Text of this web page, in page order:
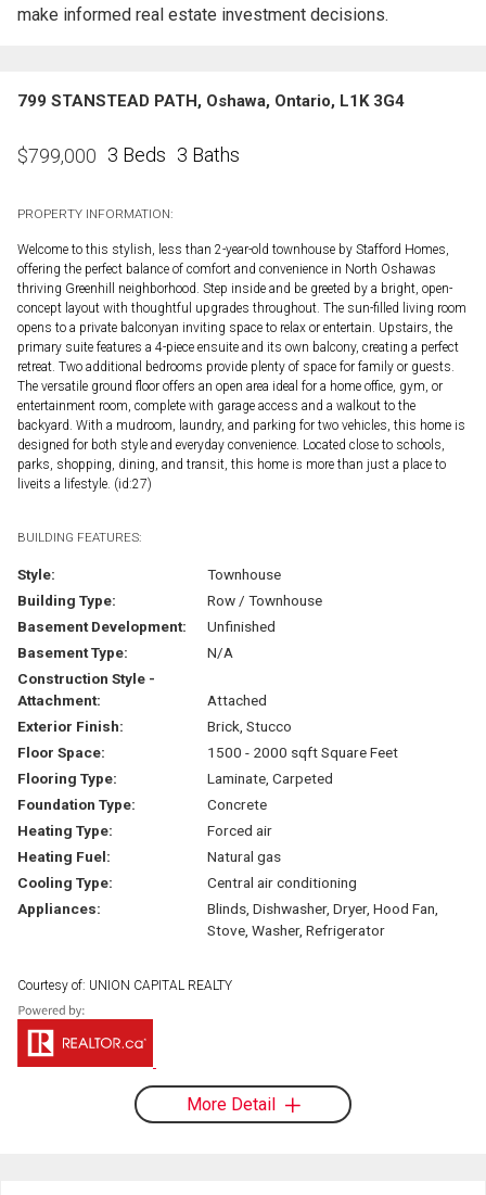
make informed real estate investment decisions.
799 STANSTEAD PATH, Oshawa, Ontario, L1K 3G4
$799,000 3 Beds 3 Baths
PROPERTY INFORMATION:
Welcome to this stylish, less than 2-year-old townhouse by Stafford Homes,
offering the perfect balance of comfort and convenience in North Oshawas
thriving Greenhill neighborhood. Step inside and be greeted by a bright, open-
concept layout with thoughtful upgrades throughout. The sun-filled living room
opens to a private balconyan inviting space to relax or entertain. Upstairs, the
primary suite features a 4-piece ensuite and its own balcony, creating a perfect
retreat. Two additional bedrooms provide plenty of space for family or guests.
The versatile ground floor offers an open area ideal for a home office, gym, or
entertainment room, complete with garage access and a walkout to the
backyard. With a mudroom, laundry, and parking for two vehicles, this home is
designed for both style and everyday convenience. Located close to schools,
parks, shopping, dining, and transit, this home is more than just a place to
liveits a lifestyle. (id:27)
BUILDING FEATURES:
Style:
Townhouse
Building Type:
Row / Townhouse
Basement Development:
Unfinished
Basement Type:
N/A
Construction Style -
Attachment:
Attached
Exterior Finish:
Brick, Stucco
Floor Space:
1500 - 2000 sqft Square Feet
Flooring Type:
Laminate, Carpeted
Foundation Type:
Concrete
Heating Type:
Forced air
Heating Fuel:
Natural gas
Cooling Type:
Central air conditioning
Appliances:
Blinds, Dishwasher, Dryer, Hood Fan,
Stove, Washer, Refrigerator
Courtesy of: UNION CAPITAL REALTY
More Detail